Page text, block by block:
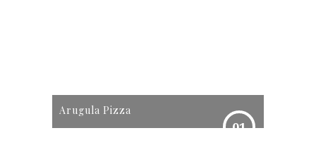
Arugula Pizza
01